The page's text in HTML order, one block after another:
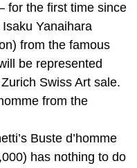
for the first time since
Yanaihara
from the famous
be represented
Swiss Art sale.
from the
Buste d’homme
has nothing to do